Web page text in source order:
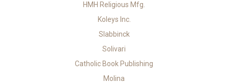
HMH Religious Mfg.
Koleys Inc.
Slabbinck
Solivari
Catholic Book Publishing
Molina